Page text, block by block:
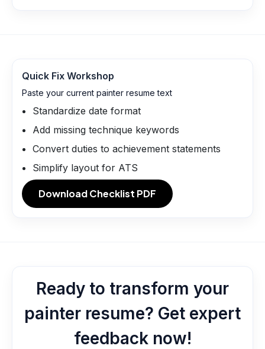
Quick Fix Workshop
Paste your current painter resume text
Standardize date format
Add missing technique keywords
Convert duties to achievement statements
Simplify layout for ATS
Download Checklist PDF
Ready to transform your
painter resume? Get expert
feedback now!